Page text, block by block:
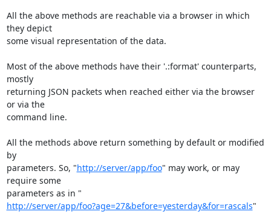
All the above methods are reachable via a browser in which
they depict
some visual representation of the data.
Most of the above methods have their '.:format' counterparts,
mostly
returning JSON packets when reached either via the browser
or via the
command line.
All the methods above return something by default or modified
by
parameters. So, "http://server/app/foo" may work, or may
require some
http://server/app/foo?age=27&before=yesterday&for=rascals"